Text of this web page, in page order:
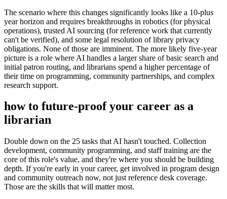
The scenario where this changes significantly looks like a 10-plus
year horizon and requires breakthroughs in robotics (for physical
operations), trusted AI sourcing (for reference work that currently
can't be verified), and some legal resolution of library privacy
obligations. None of those are imminent. The more likely five-year
picture is a role where AI handles a larger share of basic search and
initial patron routing, and librarians spend a higher percentage of
their time on programming, community partnerships, and complex
research support.
how to future-proof your career as a
librarian
Double down on the 25 tasks that AI hasn't touched. Collection
development, community programming, and staff training are the
core of this role's value, and they're where you should be building
depth. If you're early in your career, get involved in program design
and community outreach now, not just reference desk coverage.
Those are the skills that will matter most.